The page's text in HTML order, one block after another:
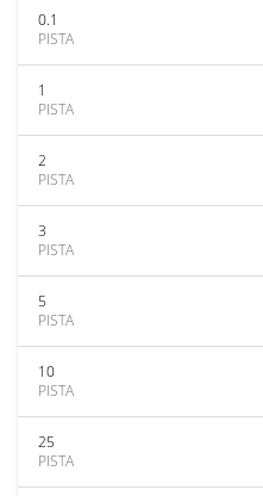
0.1
PISTA
1
PISTA
2
PISTA
3
PISTA
5
PISTA
10
PISTA
25
PISTA